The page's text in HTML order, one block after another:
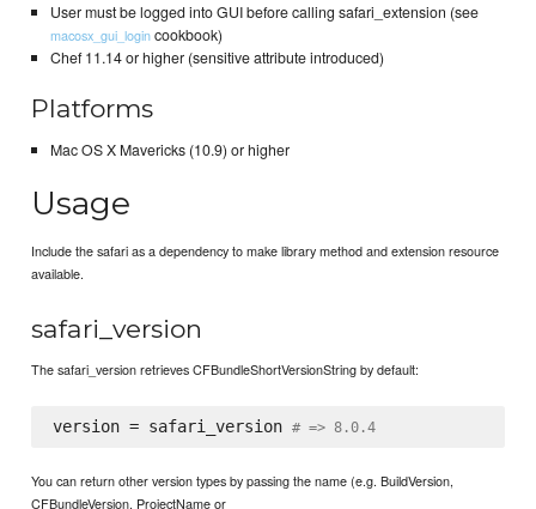
User must be logged into GUI before calling safari_extension (see
macosx_gui_logincookbook)
Chef 11.14 or higher (sensitive attribute introduced)
Platforms
Mac OS X Mavericks (10.9) or higher
Usage
Include the safari as a dependency to make library method and extension resource
available.
safari_version
The safari_version retrieves CFBundleShortVersionString by default:
version = safari_version # => 8.0.4
You can return other version types by passing the name (e.g. BuildVersion,
CFBundleVersion, ProjectName or